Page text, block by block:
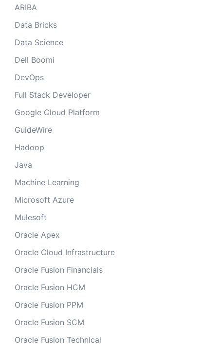
ARIBA
Data Bricks
Data Science
Dell Boomi
DevOps
Full Stack Developer
Google Cloud Platform
GuideWire
Hadoop
Java
Machine Learning
Microsoft Azure
Mulesoft
Oracle Apex
Oracle Cloud Infrastructure
Oracle Fusion Financials
Oracle Fusion HCM
Oracle Fusion PPM
Oracle Fusion SCM
Oracle Fusion Technical